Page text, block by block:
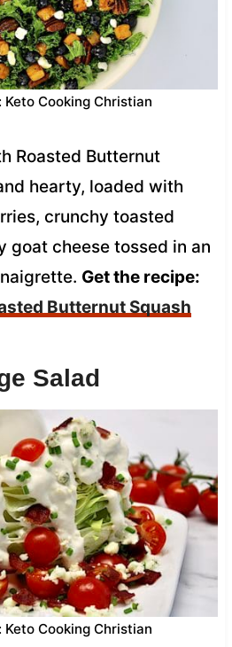
Keto Cooking Christian
Roasted Butternut
hearty, loaded with
crunchy toasted
goat cheese tossed in an
Get the recipe:
Butternut Squash
Salad
Keto Cooking Christian